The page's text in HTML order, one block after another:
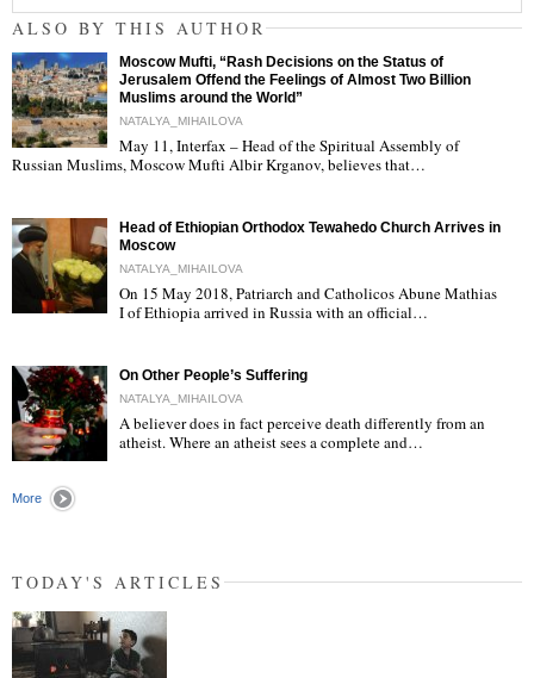
ALSO BY THIS AUTHOR
"
Moscow Mufti, “Rash Decisions on the Status of
Jerusalem Offend the Feelings of Almost Two Billion
Muslims around the World”
NATALYA_MIHAILOVA
May 11, Interfax – Head of the Spiritual Assembly of
Russian Muslims, Moscow Mufti Albir Krganov, believes that…
Head of Ethiopian Orthodox Tewahedo Church Arrives in
Moscow
NATALYA_MIHAILOVA
On 15 May 2018, Patriarch and Catholicos Abune Mathias
I of Ethiopia arrived in Russia with an official…
On Other People’s Suffering
NATALYA_MIHAILOVA
A believer does in fact perceive death differently from an
atheist. Where an atheist sees a complete and…
More
TODAY'S ARTICLES